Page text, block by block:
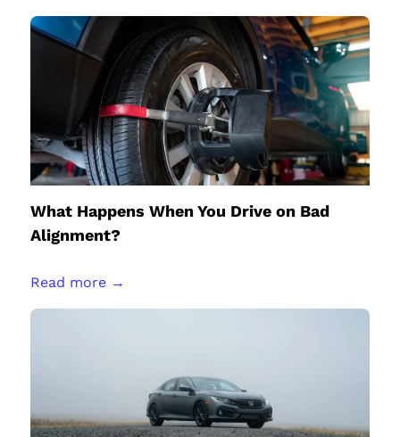
What Happens When You Drive on Bad
Alignment?
Read more →